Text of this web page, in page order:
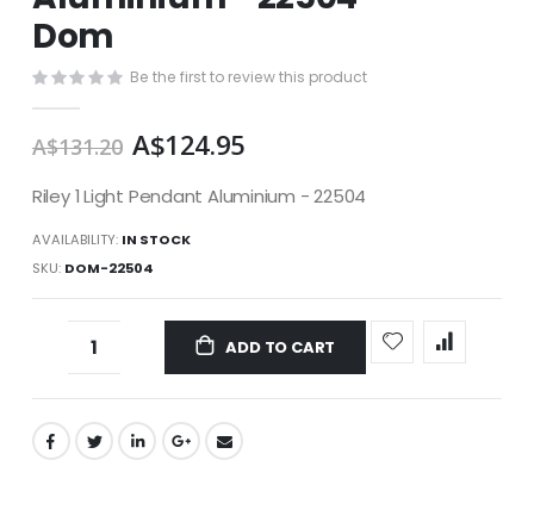
of
the
images
Dom
Be the first to review this product
A$131.20 A$124.95
Riley 1 Light Pendant Aluminium - 22504
AVAILABILITY: IN STOCK
SKU DOM-22504
ADD TO CART